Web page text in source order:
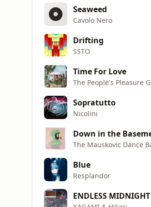
Seaweed
Cavolo Nero
Drifting
SSTO
Time For Love
The People's Pleasure
Sopratutto
Nicolini
Down in the
The Mauskovic Dance
Blue
Resplandor
ENDLESS MIDNIGHT